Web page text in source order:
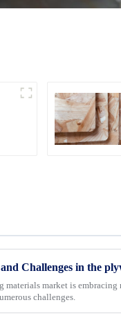
Challenges in the
market is
challenges.